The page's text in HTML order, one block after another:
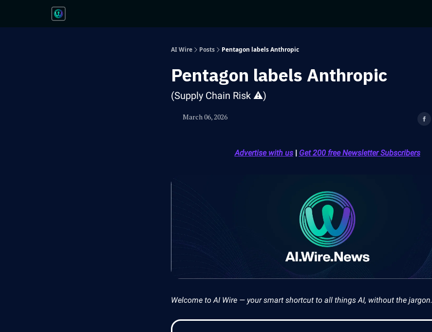
AI Wire Posts Pentagon labels Anthropic
Pentagon labels Anthropic
(Supply Chain Risk ⚠️)
March 06, 2026
Advertise with us| Get 200 free Newsletter Subscribers
Welcome to AI Wire — your smart shortcut to all things AI, without the jargon.